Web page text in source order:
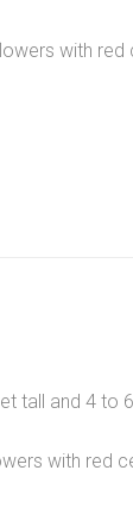
with red
tall and 4 to
with red